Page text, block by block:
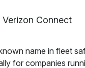
Verizon Connect
name in fleet
for companies